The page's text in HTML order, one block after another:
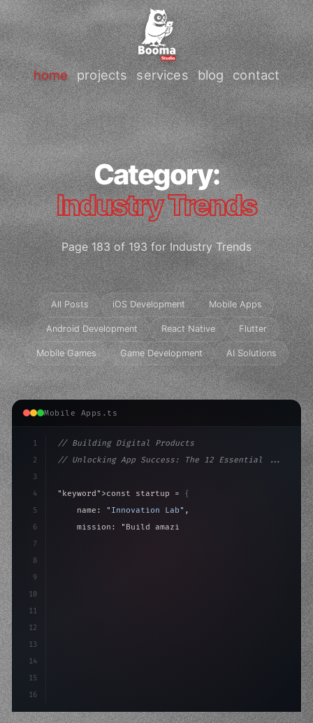
home projects services blog contact
Category:
Industry Trends
Page 183 of 193 for Industry Trends
All Posts iOS Development Mobile Apps
Android Development React Native Flutter
Mobile Games Game Development AI Solutions
Mobile Apps.ts
1
2
3
4
5
6
7
8
9
10
11
12
13
14
15
16
// Building Digital Products
// Unlocking App Success: The 12 Essential ...
"keyword" >const startup = {
    name:
"Innovation Lab" ,
    mission:
"Build amazing apps"
>await vali